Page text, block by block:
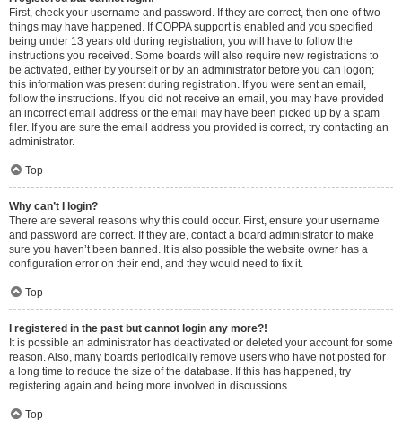
First, check your username and password. If they are correct, then one of two
things may have happened. If COPPA support is enabled and you specified
being under 13 years old during registration, you will have to follow the
instructions you received. Some boards will also require new registrations to
be activated, either by yourself or by an administrator before you can logon;
this information was present during registration. If you were sent an email,
follow the instructions. If you did not receive an email, you may have provided
an incorrect email address or the email may have been picked up by a spam
filer. If you are sure the email address you provided is correct, try contacting an
administrator.
Top
Why can’t I login?
There are several reasons why this could occur. First, ensure your username
and password are correct. If they are, contact a board administrator to make
sure you haven’t been banned. It is also possible the website owner has a
configuration error on their end, and they would need to fix it.
Top
I registered in the past but cannot login any more?!
It is possible an administrator has deactivated or deleted your account for some
reason. Also, many boards periodically remove users who have not posted for
a long time to reduce the size of the database. If this has happened, try
registering again and being more involved in discussions.
Top